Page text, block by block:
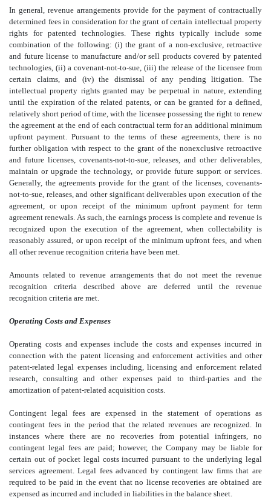
In general, revenue arrangements provide for the payment of contractually
determined fees in consideration for the grant of certain intellectual property
rights for patented technologies. These rights typically include some
combination of the following: (i) the grant of a non-exclusive, retroactive
and future license to manufacture and/or sell products covered by patented
technologies, (ii) a covenant-not-to-sue, (iii) the release of the licensee from
certain claims, and (iv) the dismissal of any pending litigation. The
intellectual property rights granted may be perpetual in nature, extending
until the expiration of the related patents, or can be granted for a defined,
relatively short period of time, with the licensee possessing the right to renew
the agreement at the end of each contractual term for an additional minimum
upfront payment. Pursuant to the terms of these agreements, there is no
further obligation with respect to the grant of the nonexclusive retroactive
and future licenses, covenants-not-to-sue, releases, and other deliverables,
maintain or upgrade the technology, or provide future support or services.
Generally, the agreements provide for the grant of the licenses, covenants-
not-to-sue, releases, and other significant deliverables upon execution of the
agreement, or upon receipt of the minimum upfront payment for term
agreement renewals. As such, the earnings process is complete and revenue is
recognized upon the execution of the agreement, when collectability is
reasonably assured, or upon receipt of the minimum upfront fees, and when
all other revenue recognition criteria have been met.
Amounts related to revenue arrangements that do not meet the revenue
recognition criteria described above are deferred until the revenue
recognition criteria are met.
Operating Costs and Expenses
Operating costs and expenses include the costs and expenses incurred in
connection with the patent licensing and enforcement activities and other
patent-related legal expenses including, licensing and enforcement related
research, consulting and other expenses paid to third-parties and the
amortization of patent-related acquisition costs.
Contingent legal fees are expensed in the statement of operations as
contingent fees in the period that the related revenues are recognized. In
instances where there are no recoveries from potential infringers, no
contingent legal fees are paid; however, the Company may be liable for
certain out of pocket legal costs incurred pursuant to the underlying legal
services agreement. Legal fees advanced by contingent law firms that are
required to be paid in the event that no license recoveries are obtained are
expensed as incurred and included in liabilities in the balance sheet.